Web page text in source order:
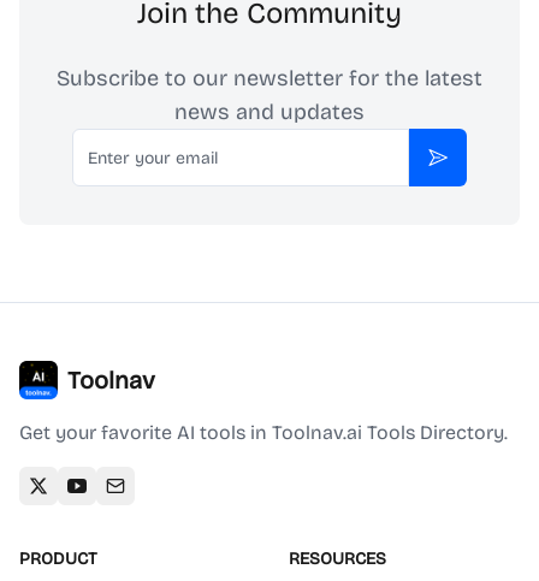
Join the Community
Subscribe to our newsletter for the latest
news and updates
Email
Subscribe
Toolnav
Get your favorite AI tools in Toolnav.ai Tools Directory.
PRODUCT RESOURCES